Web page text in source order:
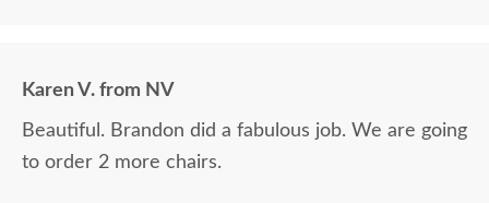
Karen V. from NV
Beautiful. Brandon did a fabulous job. We are going
to order 2 more chairs.